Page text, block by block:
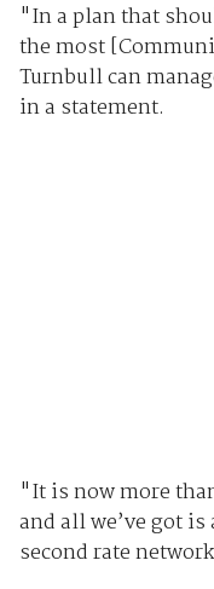
"In a plan that
the most
Turnbull can
in a statement.
"It is now more
and all we’ve got
second rate